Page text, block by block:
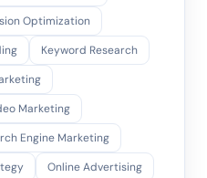
Optimization
Keyword Research
Marketing
Engine Marketing
Online Advertising